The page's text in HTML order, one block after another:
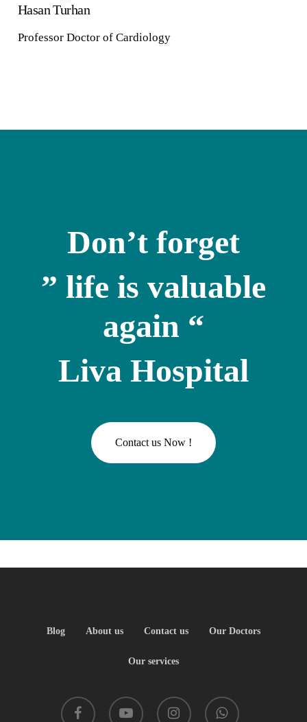
Hasan Turhan
Professor Doctor of Cardiology
Don’t forget
” life is valuable
again “
Liva Hospital
Contact us Now !
Blog About us Contact us Our Doctors
Our services
facebook youtube instagram whatsapp